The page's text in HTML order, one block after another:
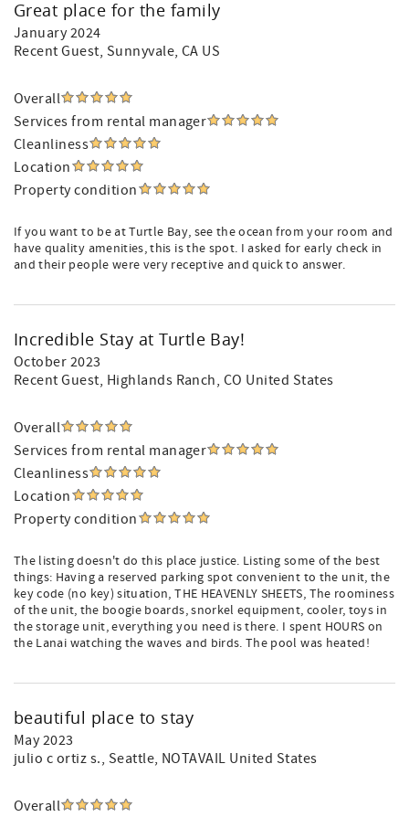
Great place for the family
January 2024
Recent Guest, Sunnyvale, CA US
Overall
Services from rental manager
Cleanliness
Location
Property condition
If you want to be at Turtle Bay, see the ocean from your room and
have quality amenities, this is the spot. I asked for early check in
and their people were very receptive and quick to answer.
Incredible Stay at Turtle Bay!
October 2023
Recent Guest, Highlands Ranch, CO United States
Overall
Services from rental manager
Cleanliness
Location
Property condition
The listing doesn't do this place justice. Listing some of the best
things: Having a reserved parking spot convenient to the unit, the
key code (no key) situation, THE HEAVENLY SHEETS, The roominess
of the unit, the boogie boards, snorkel equipment, cooler, toys in
the storage unit, everything you need is there. I spent HOURS on
the Lanai watching the waves and birds. The pool was heated!
beautiful place to stay
May 2023
julio c ortiz s., Seattle, NOTAVAIL United States
Overall